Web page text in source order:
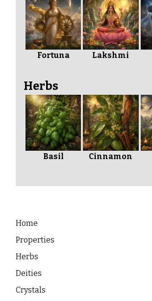
Fortuna Lakshmi
Herbs
Basil Cinnamon
Home
Properties
Herbs
Deities
Crystals